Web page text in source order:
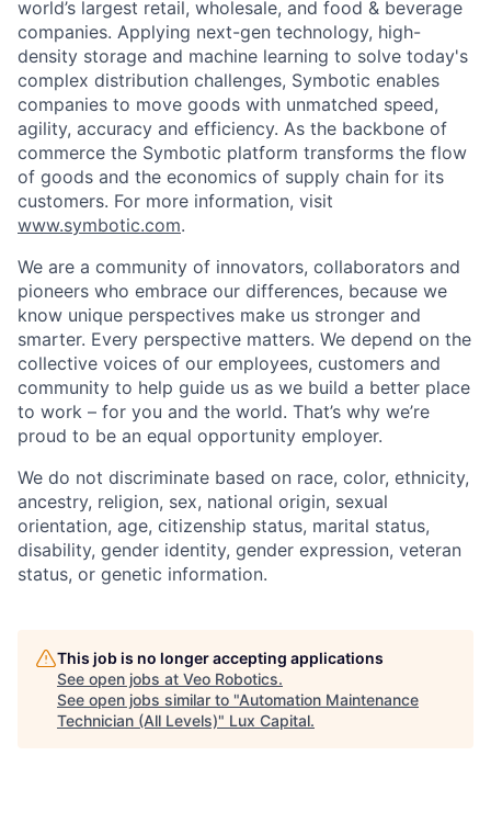
world’s largest retail, wholesale, and food & beverage
companies. Applying next-gen technology, high-
density storage and machine learning to solve today's
complex distribution challenges, Symbotic enables
companies to move goods with unmatched speed,
agility, accuracy and efficiency. As the backbone of
commerce the Symbotic platform transforms the flow
of goods and the economics of supply chain for its
customers. For more information, visit
www.symbotic.com.
We are a community of innovators, collaborators and
pioneers who embrace our differences, because we
know unique perspectives make us stronger and
smarter. Every perspective matters. We depend on the
collective voices of our employees, customers and
community to help guide us as we build a better place
to work – for you and the world. That’s why we’re
proud to be an equal opportunity employer.
We do not discriminate based on race, color, ethnicity,
ancestry, religion, sex, national origin, sexual
orientation, age, citizenship status, marital status,
disability, gender identity, gender expression, veteran
status, or genetic information.
This job is no longer accepting applications
See open jobs at Veo Robotics.
See open jobs similar to "Automation Maintenance
Technician (All Levels)" Lux Capital.